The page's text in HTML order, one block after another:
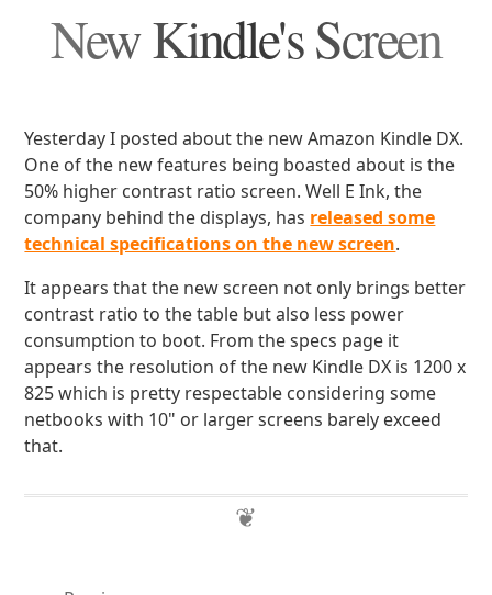
New Kindle's Screen
Yesterday I posted about the new Amazon Kindle DX.
One of the new features being boasted about is the
50% higher contrast ratio screen. Well E Ink, the
company behind the displays, has released some
technical specifications on the new screen.
It appears that the new screen not only brings better
contrast ratio to the table but also less power
consumption to boot. From the specs page it
appears the resolution of the new Kindle DX is 1200 x
825 which is pretty respectable considering some
netbooks with 10" or larger screens barely exceed
that.